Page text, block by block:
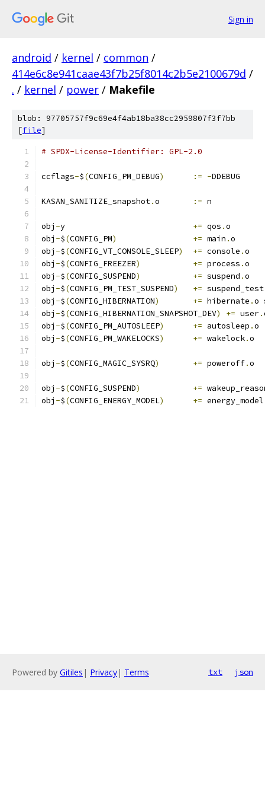
Sign in
android / kernel / common /
414e6c8e941caae43f7b25f8014c2b5e2100679d /
. / kernel / power / Makefile
blob: 97705757f9c69e4f4ab18ba38cc2959807f3f7bb
[file]
# SPDX-License-Identifier: GPL-2.0
ccflags-$(CONFIG_PM_DEBUG) := -DDEBUG
KASAN_SANITIZE_snapshot. := n
obj - += qos .o
obj -$(CONFIG_PM) += main .o
obj -$(CONFIG_VT_CONSOLE_SLEEP) += console .o
obj -$(CONFIG_FREEZER) += process .o
obj -$(CONFIG_SUSPEND) += suspend .o
obj -$(CONFIG_PM_TEST_SUSPEND) += suspend_test
obj -$(CONFIG_HIBERNATION) += hibernate .o
obj -$(CONFIG_HIBERNATION_SNAPSHOT_DEV) += user.
obj -$(CONFIG_PM_AUTOSLEEP) += autosleep .o
obj -$(CONFIG_PM_WAKELOCKS) += wakelock.o
obj -$(CONFIG_MAGIC_SYSRQ) += poweroff.o
obj -$(CONFIG_SUSPEND) +=
obj -$(CONFIG_ENERGY_MODEL) += energy_model
Powered by Gitiles | Privacy| Terms txt json